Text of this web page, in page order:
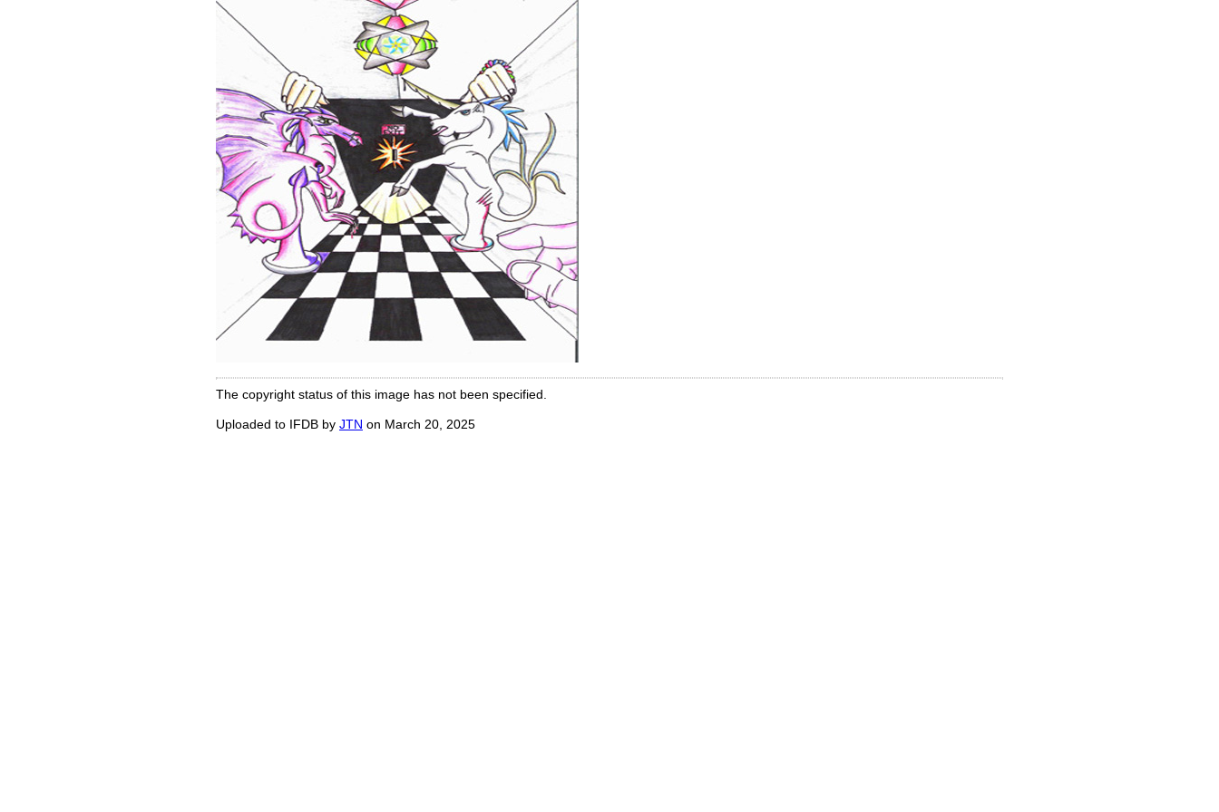
The copyright status of this image has not been specified.
Uploaded to IFDB by JTN on March 20, 2025